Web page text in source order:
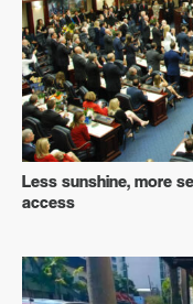
Less sunshine, more
access